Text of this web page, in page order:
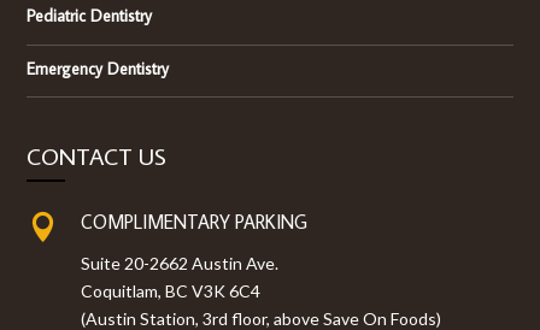
Pediatric Dentistry
Emergency Dentistry
CONTACT US
 COMPLIMENTARY PARKING
Suite 20-2662 Austin Ave.
Coquitlam, BC V3K 6C4
(Austin Station, 3rd floor, above Save On Foods)